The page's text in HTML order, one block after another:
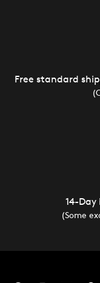
Free standard
14-
(Some